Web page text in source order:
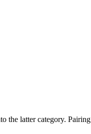
latter category.